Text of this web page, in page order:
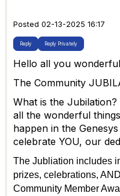
Posted 02-13-2025 16:17
Reply Reply Privately
Hello all you
The Community
What is the
all the wonderful
happen in the
celebrate YOU, our
The Jubliation includes
prizes, celebrations,
Community Member